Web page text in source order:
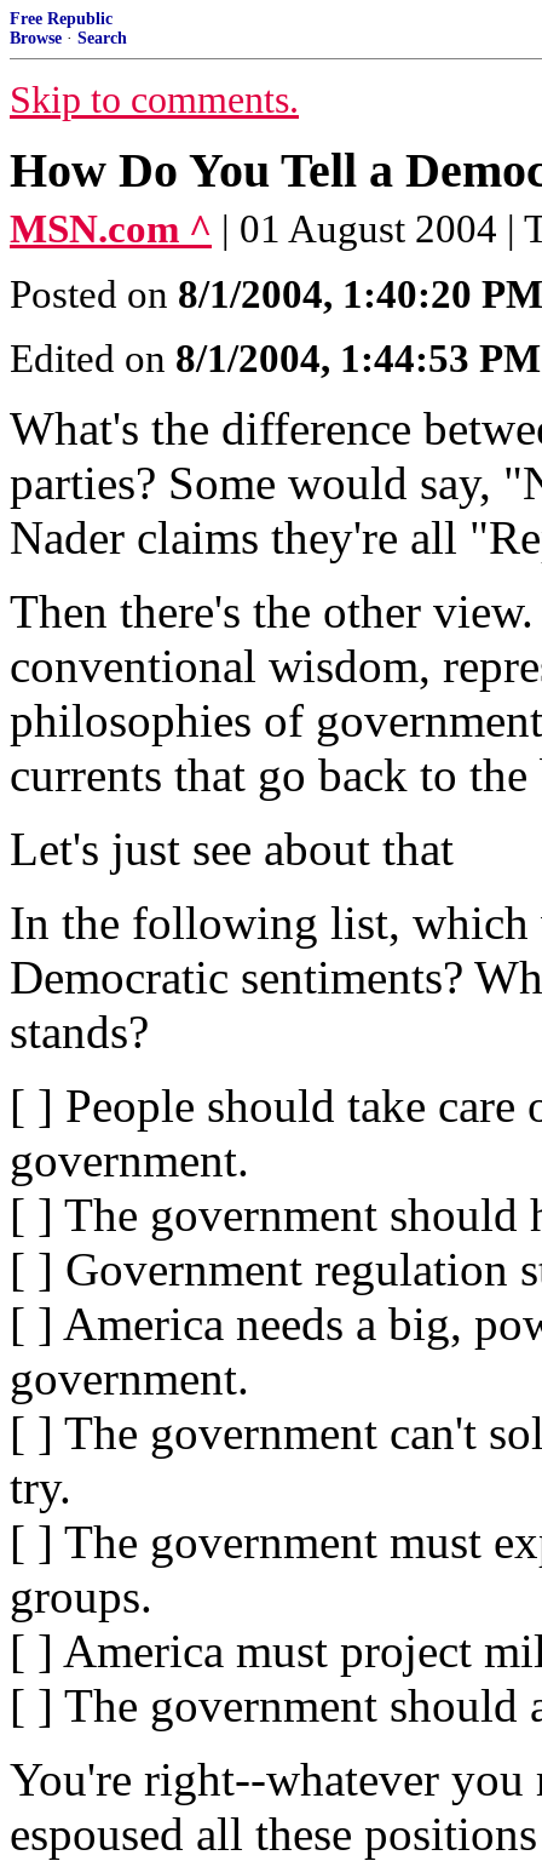
Free Republic
Browse · Search
Skip to comments.
How Do You Tell a
MSN.com ^ | 01 August 2004 |
Posted on 8/1/2004, 1:40:20 PM
Edited on 8/1/2004, 1:44:53 PM
What's the difference
parties? Some would say,
Nader claims they're all
Then there's the other
conventional wisdom,
philosophies of
currents that go back to
Let's just see about that
In the following list, which
Democratic sentiments?
stands?
[ ] People should take care
government.
[ ] The government should
[ ] Government regulation
[ ] America needs a big,
government.
[ ] The government can't
try.
[ ] The government must
groups.
[ ] America must project
[ ] The government should
You're right--whatever you
espoused all these